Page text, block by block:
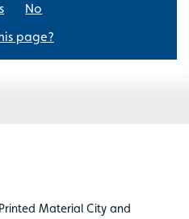
No
page?
Material City and